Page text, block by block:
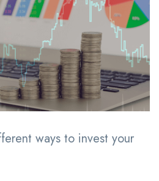
ways to invest your